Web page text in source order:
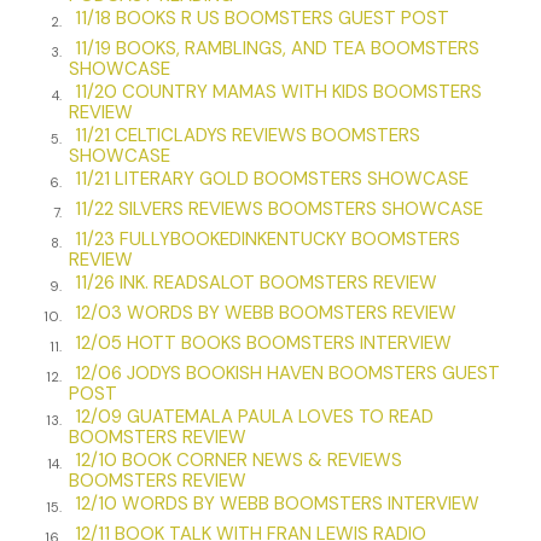
Why they were there was a legitimate question, as was this:
As a retired businessman who spent fifty years selling
trinkets like light-up Christmas necklaces and pens that
sang “Yankee Doodle Dandy,” what the hell was I doing
there?
To answer that question, I needed to take a step back.
—–
David Blazen is my name, born soon after World War II
ended at eight pounds and who cares how many ounces.
Growing up, I loved to watch Saturday morning television,
where Superman stood for justice and Captain America
defended our country from evil. All the shows I gravitated
toward appealed to me because they focused on doing
the right thing, no matter if the hero was a rifleman or a
collie. I liked when bad people were caught and justice
prevailed. When I couldn’t find the right story on our black-
and-white TV, I’d find it in my piles of GI Joe comic books.
Before I fantasized about girls, I dreamed about being GI
2. 11/18 BOOKS R US BOOMSTERS GUEST POST
3.
11/19 BOOKS, RAMBLINGS, AND TEA BOOMSTERS
SHOWCASE
4.
11/20 COUNTRY MAMAS WITH KIDS BOOMSTERS
REVIEW
5.
11/21 CELTICLADYS REVIEWS BOOMSTERS
SHOWCASE
6. 11/21 LITERARY GOLD BOOMSTERS SHOWCASE
7. 11/22 SILVERS REVIEWS BOOMSTERS SHOWCASE
8.
11/23 FULLYBOOKEDINKENTUCKY BOOMSTERS
REVIEW
9. 11/26 INK. READSALOT BOOMSTERS REVIEW
10. 12/03 WORDS BY WEBB BOOMSTERS REVIEW
11. 12/05 HOTT BOOKS BOOMSTERS INTERVIEW
12.
12/06 JODYS BOOKISH HAVEN BOOMSTERS GUEST
POST
13.
12/09 GUATEMALA PAULA LOVES TO READ
BOOMSTERS REVIEW
14.
12/10 BOOK CORNER NEWS & REVIEWS
BOOMSTERS REVIEW
15. 12/10 WORDS BY WEBB BOOMSTERS INTERVIEW
16. 12/11 BOOK TALK WITH FRAN LEWIS RADIO